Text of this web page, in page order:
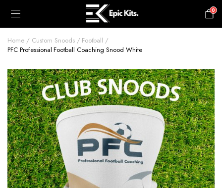
0
Home Custom Snoods
Football
PFC Professional Football Coaching Snood White